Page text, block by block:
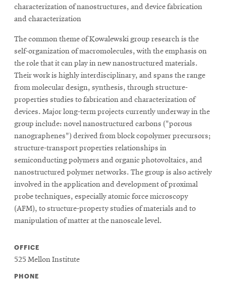
characterization of nanostructures, and device fabrication
and characterization
The common theme of Kowalewski group research is the
self-organization of macromolecules, with the emphasis on
the role that it can play in new nanostructured materials.
Their work is highly interdisciplinary, and spans the range
from molecular design, synthesis, through structure-
properties studies to fabrication and characterization of
devices. Major long-term projects currently underway in the
group include: novel nanostructured carbons ("porous
nanographenes") derived from block copolymer precursors;
structure-transport properties relationships in
semiconducting polymers and organic photovoltaics, and
nanostructured polymer networks. The group is also actively
involved in the application and development of proximal
probe techniques, especially atomic force microscopy
(AFM), to structure-property studies of materials and to
manipulation of matter at the nanoscale level.
OFFICE
525 Mellon Institute
PHONE